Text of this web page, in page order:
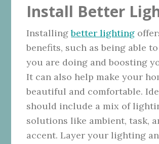
Install Better
Installingbetter lighting
benefits, such as being able
you are doing and boosting
It can also help make your
beautiful and comfortable.
should include a mix of
solutions like ambient, task,
accent. Layer your lighting